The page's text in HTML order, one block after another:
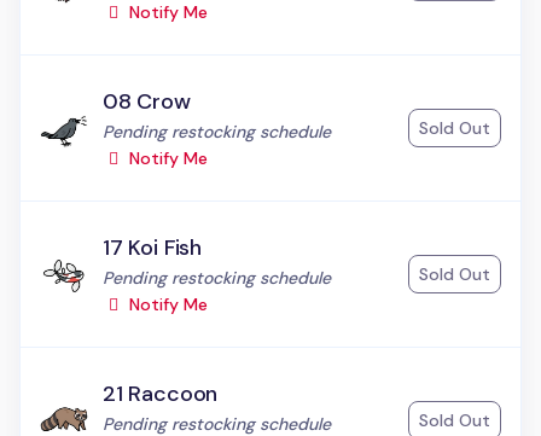
Notify Me
08 Crow
Status:
Pending restocking schedule
Notify Me
Sold Out
17 Koi Fish
Status:
Pending restocking schedule
Notify Me
Sold Out
21 Raccoon
Status:
Pending restocking schedule
Sold Out